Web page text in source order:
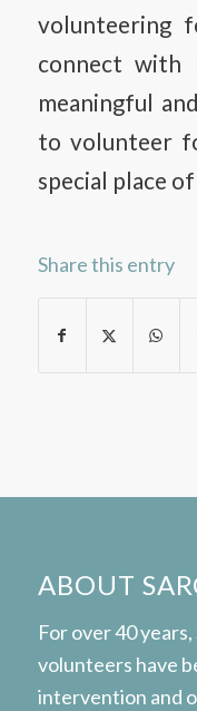
volunteering
connect with
meaningful
to volunteer
special place
Share this entry
ABOUT
For over 40
volunteers have
intervention and